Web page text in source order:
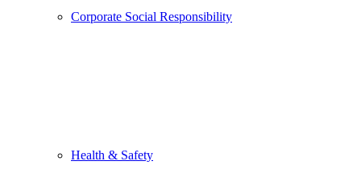
Corporate Social Responsibility
Health & Safety